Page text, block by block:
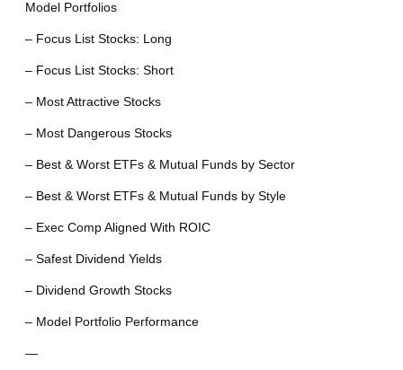
Model Portfolios
– Focus List Stocks: Long
– Focus List Stocks: Short
– Most Attractive Stocks
– Most Dangerous Stocks
– Best & Worst ETFs & Mutual Funds by Sector
– Best & Worst ETFs & Mutual Funds by Style
– Exec Comp Aligned With ROIC
– Safest Dividend Yields
– Dividend Growth Stocks
– Model Portfolio Performance
—